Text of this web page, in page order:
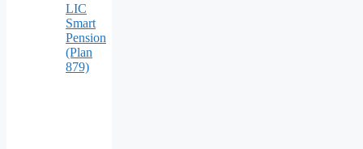
LIC
Smart
Pension
(Plan
879)